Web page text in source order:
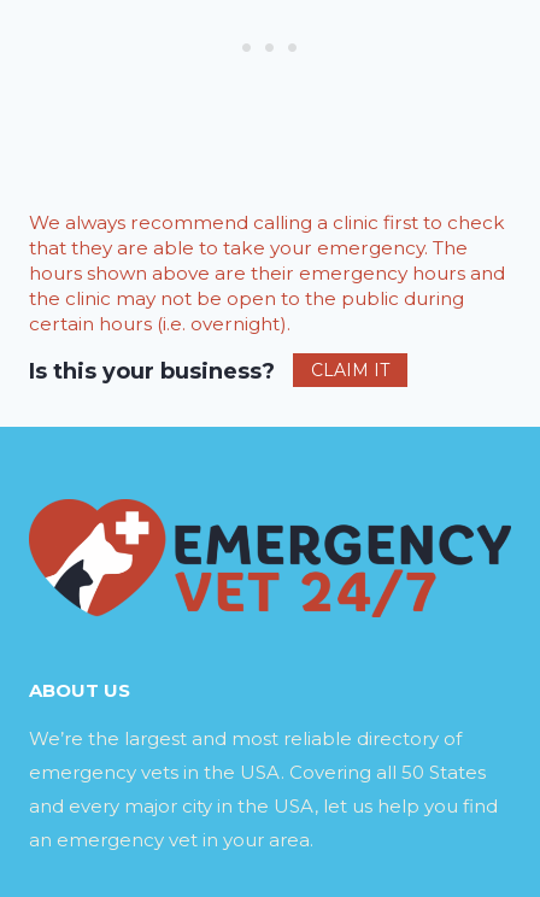
We always recommend calling a clinic first to check
that they are able to take your emergency. The
hours shown above are their emergency hours and
the clinic may not be open to the public during
certain hours (i.e. overnight).
Is this your business? CLAIM IT
ABOUT US
We’re the largest and most reliable directory of
emergency vets in the USA. Covering all 50 States
and every major city in the USA, let us help you find
an emergency vet in your area.